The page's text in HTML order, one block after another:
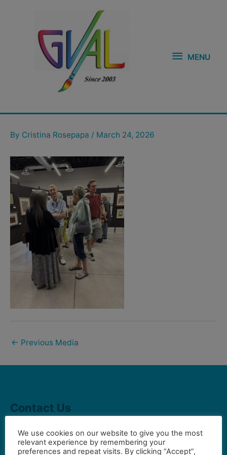
MENU
By Cristina Rosepapa / March 24, 2026
navigation
← Previous Media
Contact Us
Gilbert Visual Art League
We use cookies on our website to give you the most
relevant experience by remembering your
preferences and repeat visits. By clicking “Accept”,